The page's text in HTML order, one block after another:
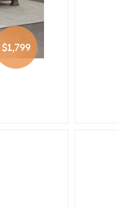
$1,799